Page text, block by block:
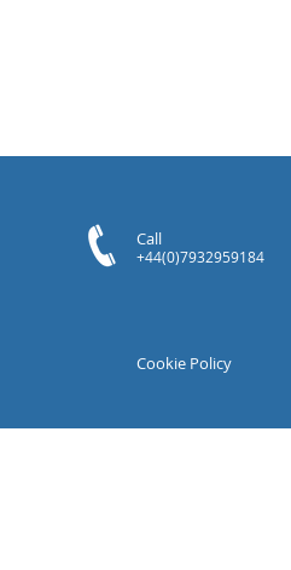
Call
+44(0)7932959184
Cookie Policy